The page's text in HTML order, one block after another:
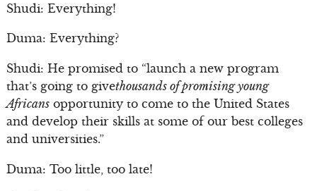
Shudi: Everything!
Duma: Everything?
Shudi: He promised to “launch a new program
that’s going to givethousands of promising young
Africansopportunity to come to the United States
and develop their skills at some of our best colleges
and universities.”
Duma: Too little, too late!